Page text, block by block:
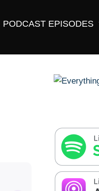
PODCAST EPISODES